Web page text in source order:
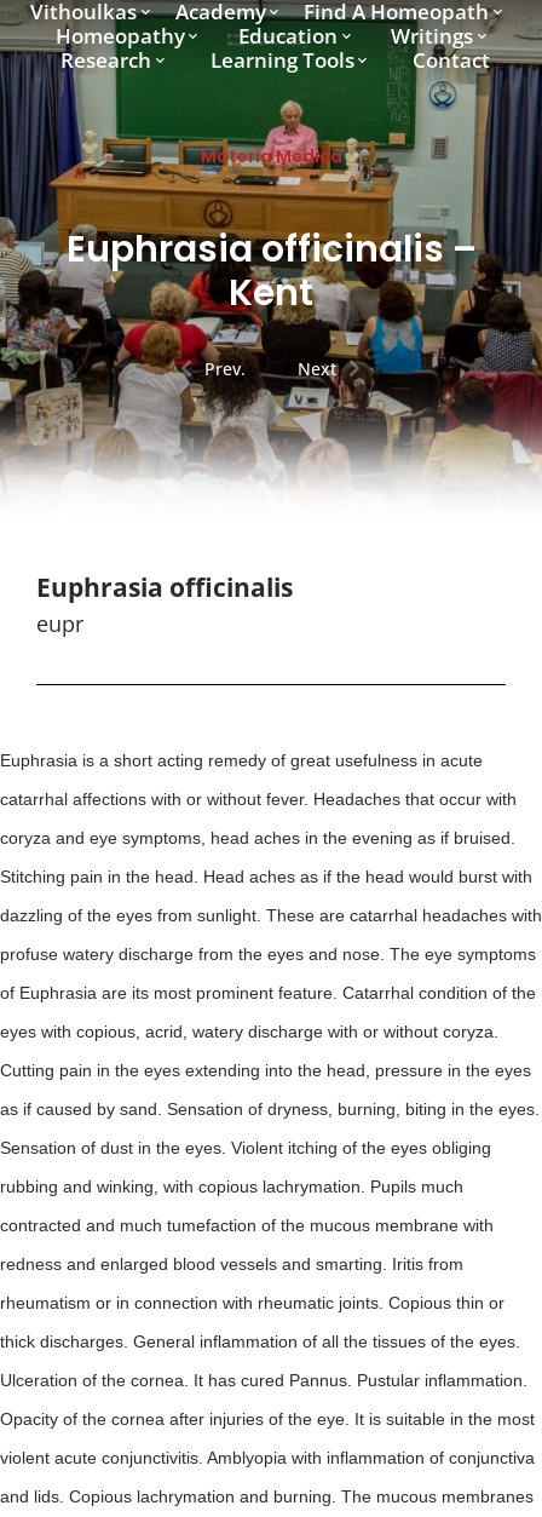
Vithoulkas Academy
Find A Homeopath
Homeopathy
Education
Writings
Research
Learning Tools Contact
Materia Medica
Euphrasia officinalis –
Kent
Prev. Next
Euphrasia officinalis
eupr
Euphrasia is a short acting remedy of great usefulness in acute
catarrhal affections with or without fever. Headaches that occur with
coryza and eye symptoms, head aches in the evening as if bruised.
Stitching pain in the head. Head aches as if the head would burst with
dazzling of the eyes from sunlight. These are catarrhal headaches with
profuse watery discharge from the eyes and nose. The eye symptoms
of Euphrasia are its most prominent feature. Catarrhal condition of the
eyes with copious, acrid, watery discharge with or without coryza.
Cutting pain in the eyes extending into the head, pressure in the eyes
as if caused by sand. Sensation of dryness, burning, biting in the eyes.
Sensation of dust in the eyes. Violent itching of the eyes obliging
rubbing and winking, with copious lachrymation. Pupils much
contracted and much tumefaction of the mucous membrane with
redness and enlarged blood vessels and smarting. Iritis from
rheumatism or in connection with rheumatic joints. Copious thin or
thick discharges. General inflammation of all the tissues of the eyes.
Ulceration of the cornea. It has cured Pannus. Pustular inflammation.
Opacity of the cornea after injuries of the eye. It is suitable in the most
violent acute conjunctivitis. Amblyopia with inflammation of conjunctiva
and lids. Copious lachrymation and burning. The mucous membranes